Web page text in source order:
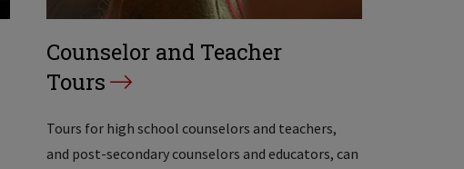
Counselor and Teacher
Tours
Tours for high school counselors and teachers,
and post-secondary counselors and educators, can